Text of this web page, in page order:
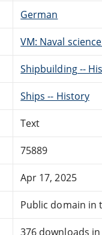
German
VM: Naval
Shipbuilding --
Ships -- History
Text
75889
Apr 17, 2025
Public domain in
376 downloads